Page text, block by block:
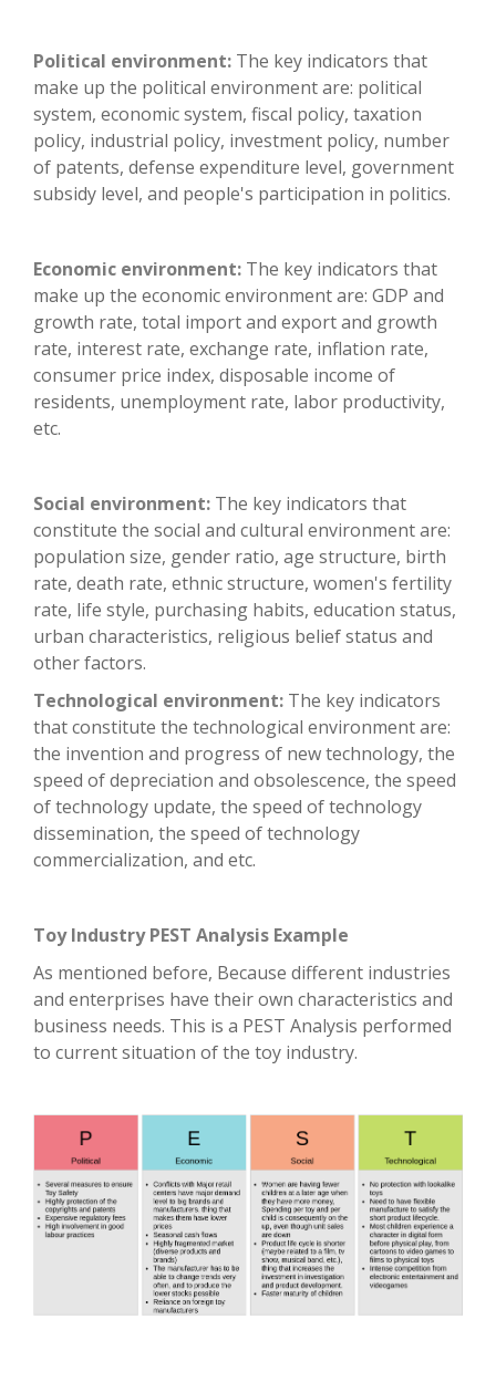
Political environment: The key indicators that
make up the political environment are: political
system, economic system, fiscal policy, taxation
policy, industrial policy, investment policy, number
of patents, defense expenditure level, government
subsidy level, and people's participation in politics.
Economic environment: The key indicators that
make up the economic environment are: GDP and
growth rate, total import and export and growth
rate, interest rate, exchange rate, inflation rate,
consumer price index, disposable income of
residents, unemployment rate, labor productivity,
etc.
Social environment: The key indicators that
constitute the social and cultural environment are:
population size, gender ratio, age structure, birth
rate, death rate, ethnic structure, women's fertility
rate, life style, purchasing habits, education status,
urban characteristics, religious belief status and
other factors.
Technological environment: The key indicators
that constitute the technological environment are:
the invention and progress of new technology, the
speed of depreciation and obsolescence, the speed
of technology update, the speed of technology
dissemination, the speed of technology
commercialization, and etc.
Toy Industry PEST Analysis Example
As mentioned before, Because different industries
and enterprises have their own characteristics and
business needs. This is a PEST Analysis performed
to current situation of the toy industry.